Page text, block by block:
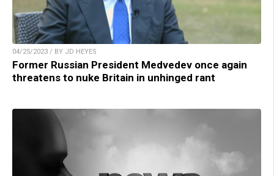
04/25/2023 / BY JD HEYES
Former Russian President Medvedev once again
threatens to nuke Britain in unhinged rant